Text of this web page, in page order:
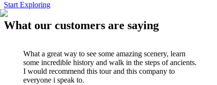
Start Exploring
What our customers are saying
What a great way to see some amazing scenery, learn
some incredible history and walk in the steps of ancients.
I would recommend this tour and this company to
everyone i speak to.